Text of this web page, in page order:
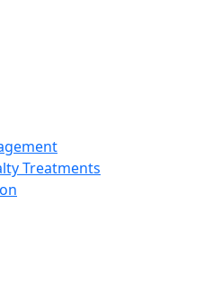
Treatments